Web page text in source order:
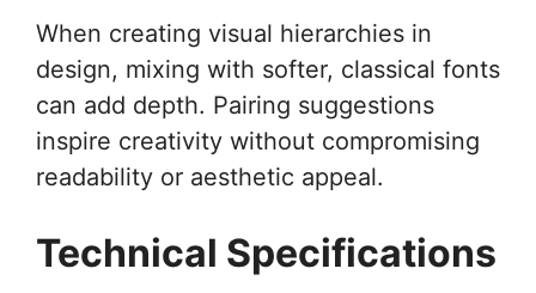
When creating visual hierarchies in
design, mixing with softer, classical fonts
can add depth. Pairing suggestions
inspire creativity without compromising
readability or aesthetic appeal.
Technical Specifications